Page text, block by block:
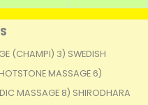
(CHAMPI) 3) SWEDISH
MASSAGE 6)
MASSAGE 8) SHIRODHARA